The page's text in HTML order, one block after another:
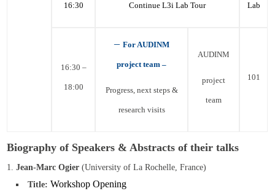
16:30 Continue L3i Lab Tour Lab
16:30 –
18:00
– ForAUDINM
projectteam –
Progress, next steps &
research visits
AUDINM
project
team
101
Biography of Speakers & Abstracts of their talks
Jean-Marc Ogier(University of La Rochelle, France)
Title: Workshop Opening